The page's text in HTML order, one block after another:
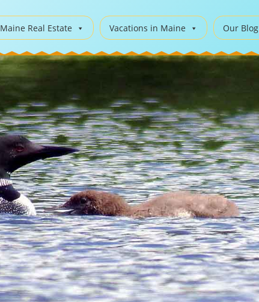
Maine Real Estate Vacations in Maine Our Blog